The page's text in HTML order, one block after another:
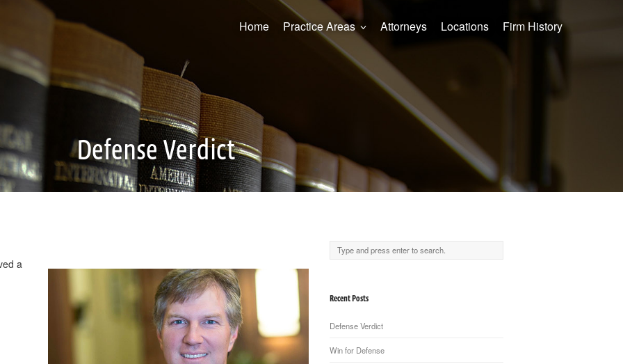
Home Practice Areas Attorneys Locations Firm History
Defense Verdict
a
Recent Posts
Defense Verdict
Win for Defense